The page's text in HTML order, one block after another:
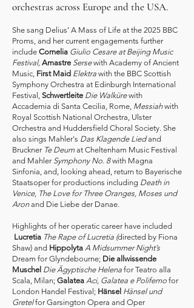
orchestras across Europe and the USA.
She sang Delius’ A Mass of Life at the 2025 BBC
Proms, and her current engagements further
include Cornelia Giulio Cesare at Beijing Music
Festival, Amastre Sersewith Academy of Ancient
Music, First Maid Elektra with the BBC Scottish
Symphony Orchestra at Edinburgh International
Festival, Schwertleite Die Walkürewith
Accademia di Santa Cecilia, Rome, Messiahwith
Royal Scottish National Orchestra, Ulster
Orchestra and Huddersfield Choral Society. She
also sings Mahler's Das Klagende Liedand
Bruckner Te Deum at Cheltenham Music Festival
and Mahler Symphony No. 8with Magna
Sinfonia, and, looking ahead, return to Bayerische
Staatsoper for productions including Death in
Venice, The Love for Three Oranges, Moses und
Aronand Die Liebe der Danae.
Highlights of her operatic career have included
Lucretia The Rape of Lucretia (directed by Fiona
Shaw) and Hippolyta A Midsummer Night’s
Dream for Glyndebourne; Die allwissende
Muschel Die Ägyptische Helena for Teatro alla
Scala, Milan; Galatea Aci, Galatea e Polifemo for
London Handel Festival; Hänsel Hänsel und
Gretelfor Garsington Opera and Oper